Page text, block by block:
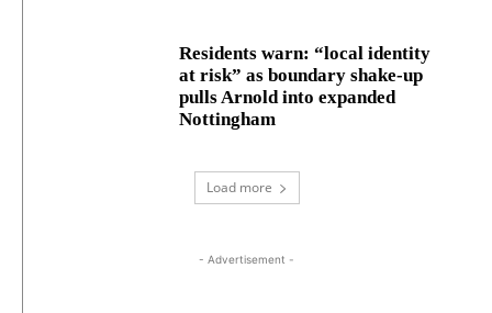
Residents warn: “local identity
at risk” as boundary shake‑up
pulls Arnold into expanded
Nottingham
Load more
- Advertisement -